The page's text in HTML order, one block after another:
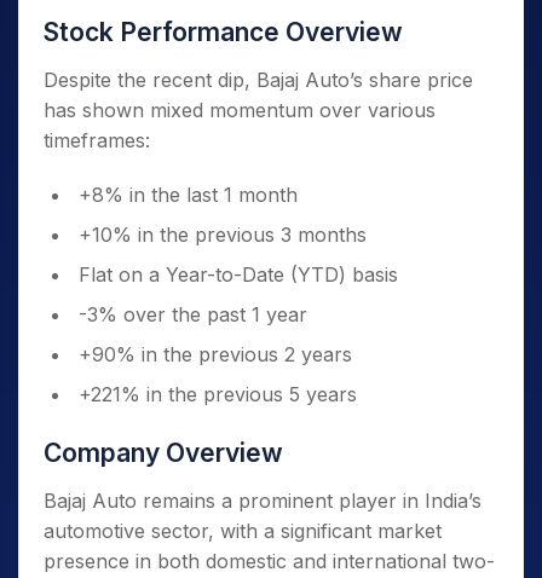
Stock Performance Overview
Despite the recent dip, Bajaj Auto’s share price
has shown mixed momentum over various
timeframes:
+8% in the last 1 month
+10% in the previous 3 months
Flat on a Year-to-Date (YTD) basis
-3% over the past 1 year
+90% in the previous 2 years
+221% in the previous 5 years
Company Overview
Bajaj Auto remains a prominent player in India’s
automotive sector, with a significant market
presence in both domestic and international two-